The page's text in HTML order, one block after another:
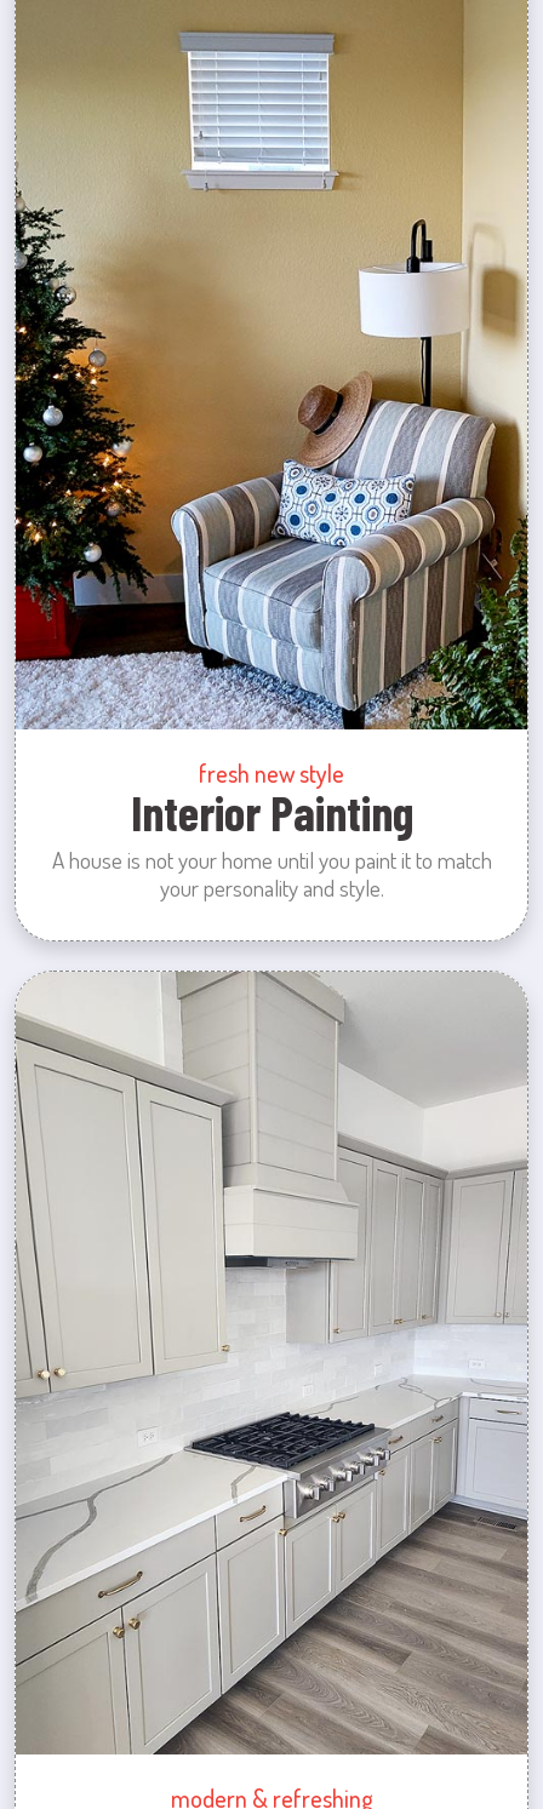
fresh new style
Interior Painting
A house is not your home until you paint it to match
your personality and style.
modern & refreshing